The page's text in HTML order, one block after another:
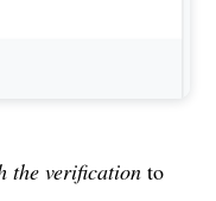
the verification to